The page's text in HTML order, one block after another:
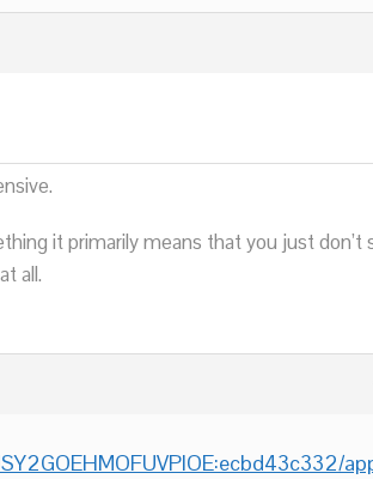
it primarily means that you just don’t
all.